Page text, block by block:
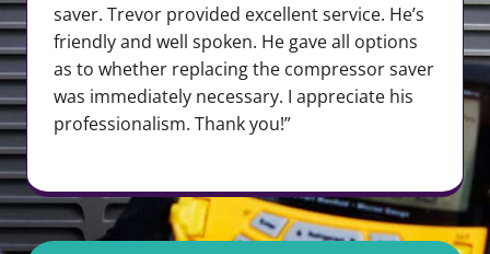
saver. Trevor provided excellent service. He’s
friendly and well spoken. He gave all options
as to whether replacing the compressor saver
was immediately necessary. I appreciate his
professionalism. Thank you!”